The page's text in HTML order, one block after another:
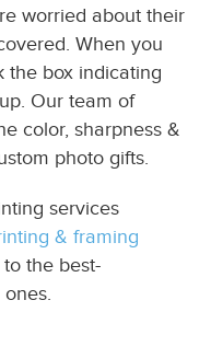
worried about their
When you
the box indicating
Our team of
color, sharpness &
photo gifts.
services
& framing
the best-